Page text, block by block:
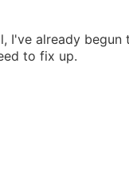
I've already
to fix up.